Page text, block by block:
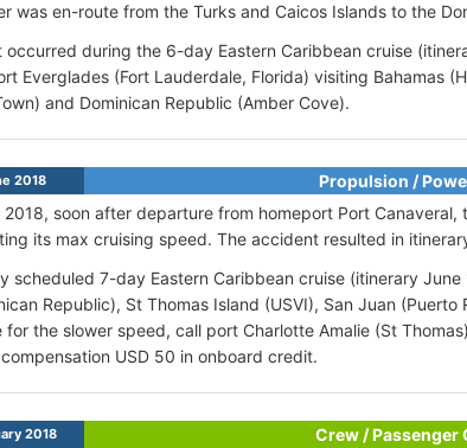
was en-route from the Turks and Caicos Islands to the
occurred during the 6-day Eastern Caribbean cruise
Everglades (Fort Lauderdale, Florida) visiting Bahamas
and Dominican Republic (Amber Cove).
2018
Propulsion /
2018, soon after departure from homeport Port
its max cruising speed. The accident resulted in
scheduled 7-day Eastern Caribbean cruise (itinerary
Republic), St Thomas Island (USVI), San Juan (Puerto
for the slower speed, call port Charlotte Amalie (St
USD 50 in onboard credit.
2018
Crew / Passenger